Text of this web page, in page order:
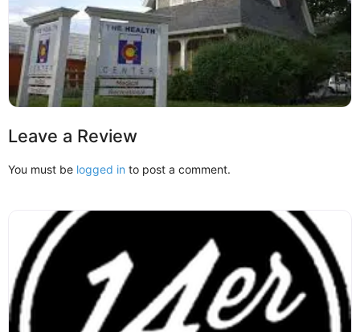
Leave a Review
You must be logged in to post a comment.